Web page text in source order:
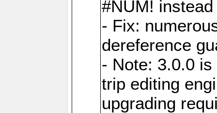
#NUM!
- Fix:
dereference
- Note: 3.0.0
trip editing
upgrading